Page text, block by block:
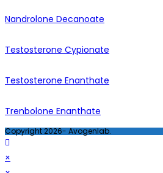
Nandrolone Decanoate
Testosterone Cypionate
Testosterone Enanthate
Trenbolone Enanthate
Copyright 2026- Avogenlab.
×